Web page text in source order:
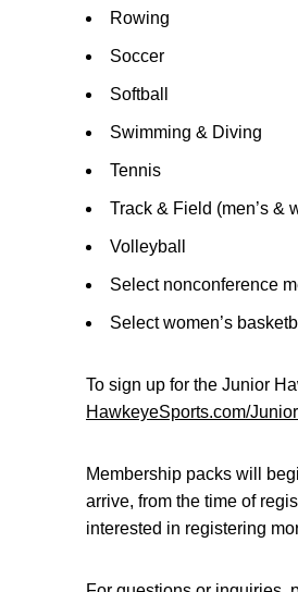
Rowing
Soccer
Softball
Swimming & Diving
Tennis
Track & Field (men’s &
Volleyball
Select nonconference
Select women’s
To sign up for the Junior
HawkeyeSports.com/
Membership packs will
arrive, from the time of
interested in registering